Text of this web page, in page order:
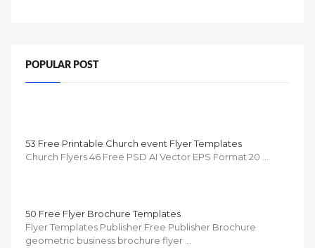
POPULAR POST
53 Free Printable Church event Flyer Templates
Church Flyers 46 Free PSD AI Vector EPS Format 20 …
50 Free Flyer Brochure Templates
Flyer Templates Publisher Free Publisher Brochure
geometric business brochure flyer …